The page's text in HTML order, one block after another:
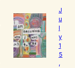
e
l
o
v
e
d
J
u
l
y
1
5
,